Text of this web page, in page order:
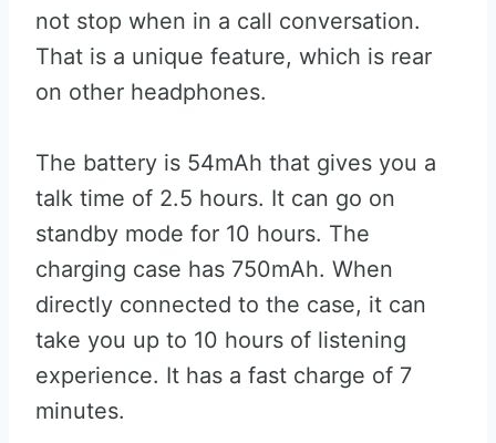
not stop when in a call conversation.
That is a unique feature, which is rear
on other headphones.
The battery is 54mAh that gives you a
talk time of 2.5 hours. It can go on
standby mode for 10 hours. The
charging case has 750mAh. When
directly connected to the case, it can
take you up to 10 hours of listening
experience. It has a fast charge of 7
minutes.